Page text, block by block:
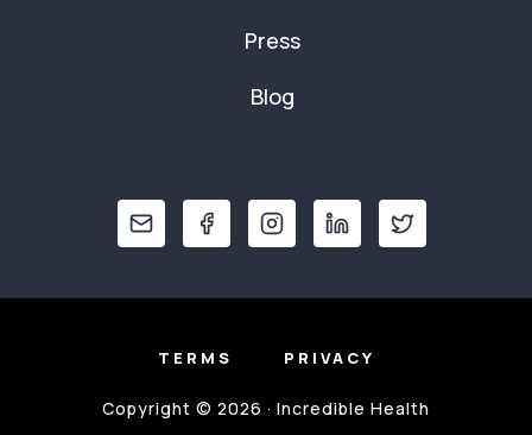
Press
Blog
TERMS PRIVACY
Copyright © 2026 · Incredible Health